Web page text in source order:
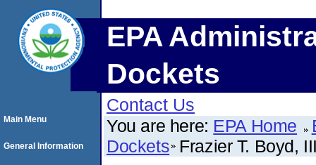
EPA
Dockets
Contact Us
You are here: EPA Home
Dockets Frazier T. Boyd,
Main Menu
General Information